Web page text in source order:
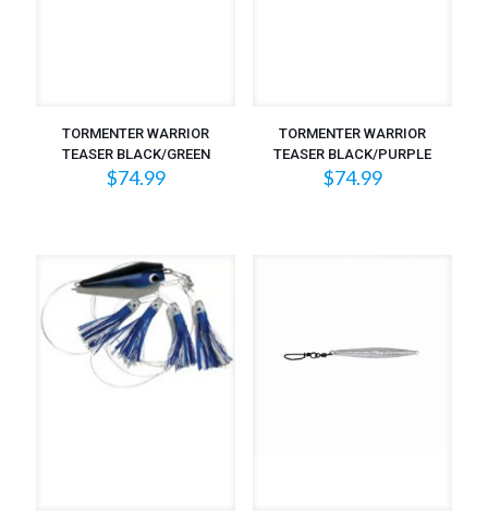
TORMENTER WARRIOR
TEASER BLACK/GREEN
$74.99
TORMENTER WARRIOR
TEASER BLACK/PURPLE
$74.99